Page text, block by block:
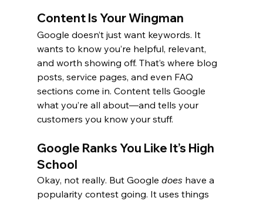
Content Is Your Wingman
Google doesn’t just want keywords. It
wants to know you’re helpful, relevant,
and worth showing off. That’s where blog
posts, service pages, and even FAQ
sections come in. Content tells Google
what you’re all about—and tells your
customers you know your stuff.
Google Ranks You Like It’s High
School
Okay, not really. But Google does have a
popularity contest going. It uses things